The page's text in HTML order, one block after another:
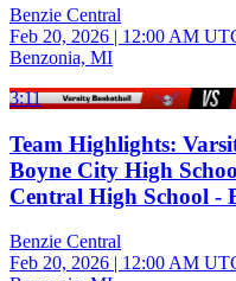
Benzie Central
Feb 20, 2026 | 12:00 AM
Benzonia, MI
3:11
Team Highlights:
Boyne City High
Central High School -
Benzie Central
Feb 20, 2026 | 12:00 AM